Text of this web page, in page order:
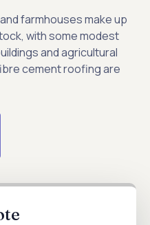
farmhouses make up
with some modest
and agricultural
cement roofing are